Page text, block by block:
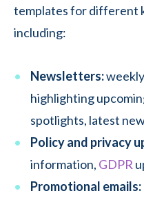
templates for different
including:
Newsletters:
highlighting
spotlights, latest
Policy and privacy
information, GDPR
Promotional emails: